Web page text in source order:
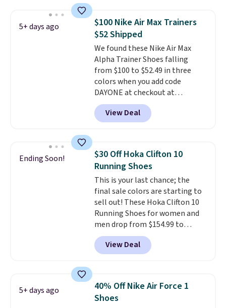
consistently at the top of the
list for the most popular Nikes
on the market. There's little
chance of these going out of
style. And like most Nike shoes,
these are technically unisex. We
anticipate them selling fast.
5+ days ago
$100 Nike Air Max Trainers
$52 Shipped
We found these Nike Air Max
Alpha Trainer Shoes falling
from $100 to $52.49 in three
colors when you add code
DAYONE at checkout at
Nike.com. Shipping is free when
you're logged into your Nike+
account. This is more than $10
folks rave about how
stabilizing and supportive
these trainers are.
View Deal
Ending Soon!
$30 Off Hoka Clifton 10
Running Shoes
This is your last chance; the
final sale colors are starting to
sell out! These Hoka Clifton 10
Running Shoes for women and
men drop from $154.99 to
$123.95 in lots of colors at
Marathon Sports. Plus, shipping
is free. This is the newest
running shoes, and this is one of
the only times we've seen them
under full price. They have a
View Deal
5+ days ago
40% Off Nike Air Force 1
Shoes